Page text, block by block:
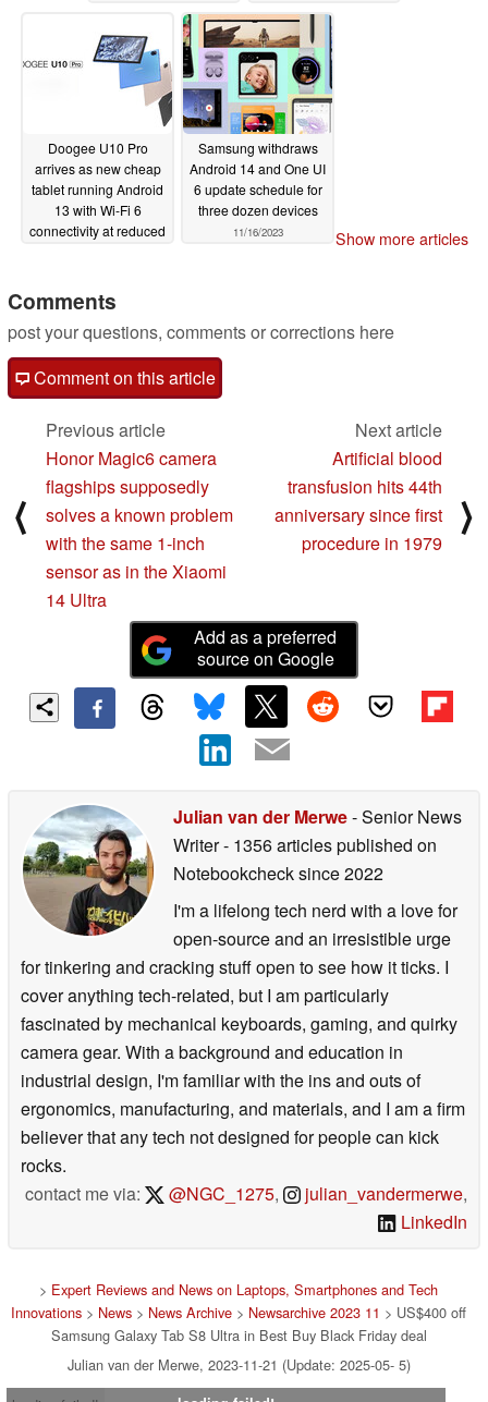
Doogee U10 Pro
arrives as new cheap
tablet running Android
13 with Wi-Fi 6
connectivity at reduced
Samsung withdraws
Android 14 and One UI
6 update schedule for
three dozen devices
11/16/2023 Show more articles
Comments
post your questions, comments or corrections here
Comment on this article
⟨
Previous article
Honor Magic6 camera
flagships supposedly
solves a known problem
with the same 1-inch
sensor as in the Xiaomi
14 Ultra
Next article
Artificial blood
transfusion hits 44th
anniversary since first
procedure in 1979
⟩
Add as a preferred
source on Google
Julian van der Merwe- Senior News
Writer- 1356 articles published on
Notebookchecksince 2022
I'm a lifelong tech nerd with a love for
open-source and an irresistible urge
for tinkering and cracking stuff open to see how it ticks. I
cover anything tech-related, but I am particularly
fascinated by mechanical keyboards, gaming, and quirky
camera gear. With a background and education in
industrial design, I'm familiar with the ins and outs of
ergonomics, manufacturing, and materials, and I am a firm
believer that any tech not designed for people can kick
rocks.
contact me via:
@NGC_1275, julian_vandermerwe,
LinkedIn
> Expert Reviews and News on Laptops, Smartphones and Tech
Innovations > News > News Archive > Newsarchive 2023 11 > US$400 off
Samsung Galaxy Tab S8 Ultra in Best Buy Black Friday deal
Julian van der Merwe, 2023-11-21 (Update: 2025-05- 5)